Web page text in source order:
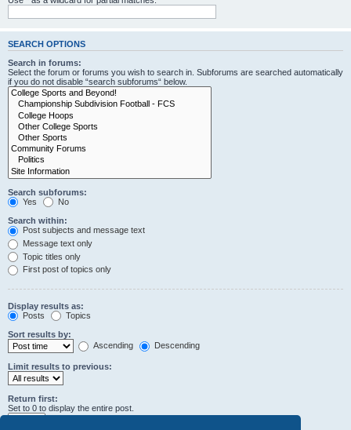
SEARCH OPTIONS
Search in forums:
Select the forum or forums you wish to search in. Subforums are searched automatically
if you do not disable “search subforums“ below.
Search subforums:
Yes
No
Search within:
Post subjects and message text
Message text only
Topic titles only
First post of topics only
Display results as:
Posts
Topics
Sort results by:
Ascending
Descending
Limit results to previous:
Return first:
Set to 0 to display the entire post.